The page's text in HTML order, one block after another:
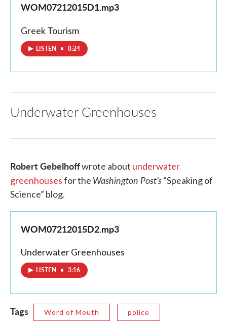
WOM07212015D1.mp3
Greek Tourism
LISTEN • 8:24
Underwater Greenhouses
Robert Gebelhoffwrote about underwater
greenhousesfor the Washington Post’s“Speaking of
Science” blog.
WOM07212015D2.mp3
Underwater Greenhouses
LISTEN • 3:16
Tags Word of Mouth police